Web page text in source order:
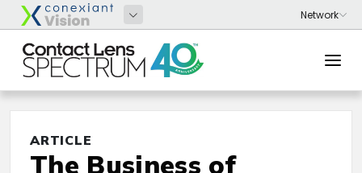
ARTICLE
The Business of